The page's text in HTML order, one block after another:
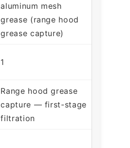
aluminum mesh
grease (range hood
grease capture)
1
Range hood grease
capture — first-stage
filtration